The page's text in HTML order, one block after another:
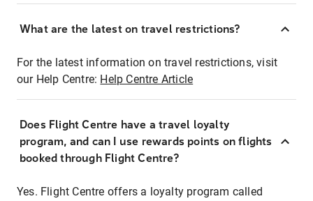
What are the latest on travel restrictions?
For the latest information on travel restrictions, visit
our Help Centre: Help Centre Article
Does Flight Centre have a travel loyalty
program, and can I use rewards points on flights
booked through Flight Centre?
Yes. Flight Centre offers a loyalty program called